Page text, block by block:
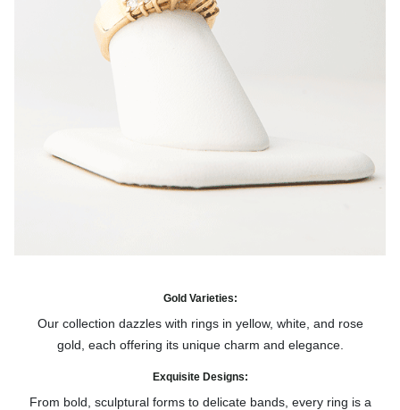
Gold Varieties:
Our collection dazzles with rings in yellow, white, and rose
gold, each offering its unique charm and elegance.
Exquisite Designs:
From bold, sculptural forms to delicate bands, every ring is a